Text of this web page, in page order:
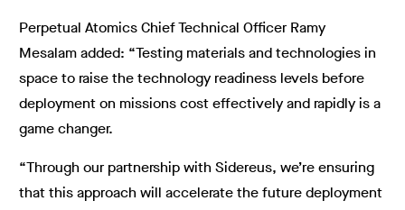
Perpetual Atomics Chief Technical Officer Ramy
Mesalam added: “Testing materials and technologies in
space to raise the technology readiness levels before
deployment on missions cost effectively and rapidly is a
game changer.
“Through our partnership with Sidereus, we’re ensuring
that this approach will accelerate the future deployment